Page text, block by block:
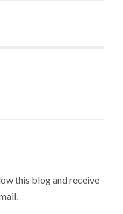
this blog and receive